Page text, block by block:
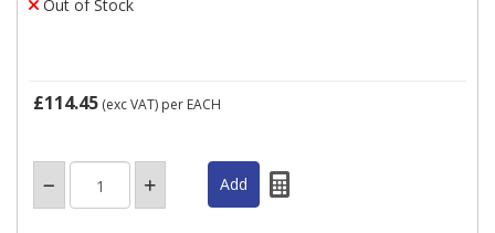
Out of Stock
£114.45 (exc VAT) per EACH